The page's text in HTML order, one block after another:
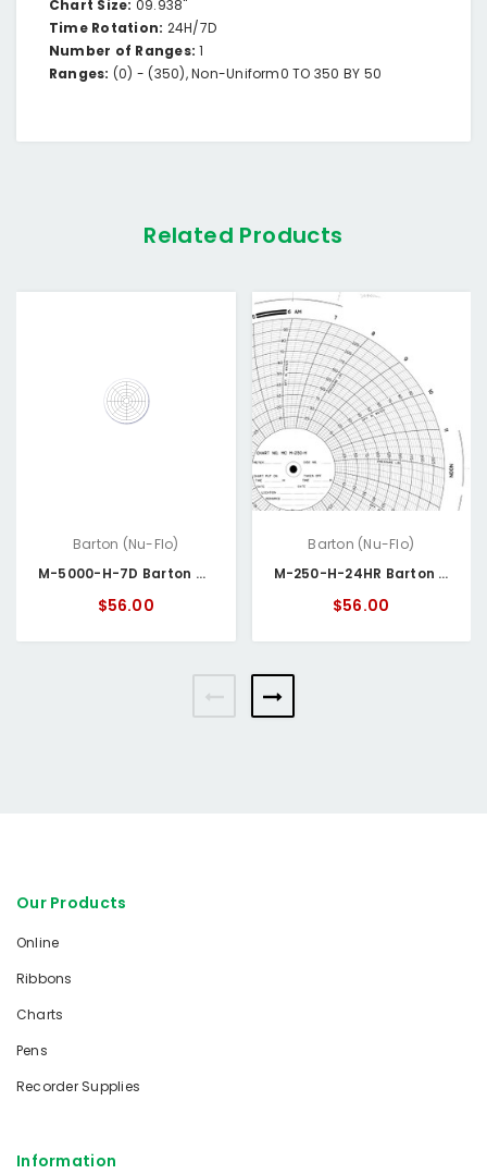
Chart Size: 09.938"
Time Rotation: 24H/7D
Number of Ranges: 1
Ranges: (0) - (350),Non-Uniform0 TO 350 BY 50
Related Products
Barton (Nu-Flo)
M-5000-H-7D Barton Circular Chart Paper Box/100, 0-5000 PSI & 0-100 WC 24HR
$56.00
Barton (Nu-Flo)
M-250-H-24HR Barton Circular Chart Paper
$56.00
Our Products
Online
Ribbons
Charts
Pens
Recorder Supplies
Information